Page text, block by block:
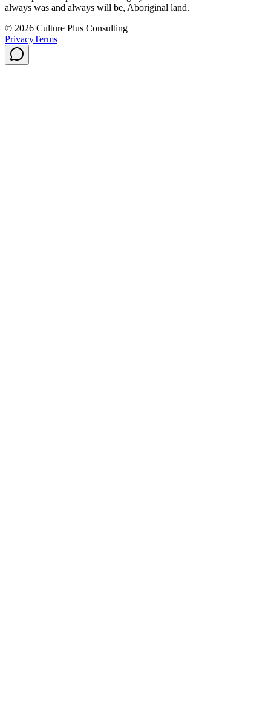
always was and always will be, Aboriginal land.
© 2026 Culture Plus Consulting
PrivacyTerms